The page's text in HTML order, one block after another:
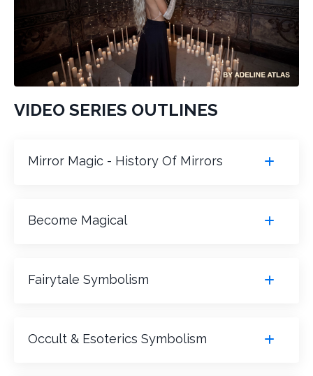
VIDEO SERIES OUTLINES
Mirror Magic - History Of Mirrors
Become Magical
Fairytale Symbolism
Occult & Esoterics Symbolism